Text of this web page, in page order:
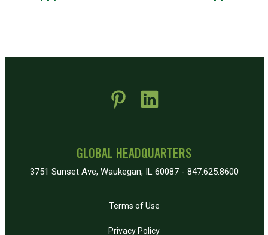
GLOBAL HEADQUARTERS
3751 Sunset Ave, Waukegan, IL 60087 - 847.625.8600
Terms of Use
Privacy Policy